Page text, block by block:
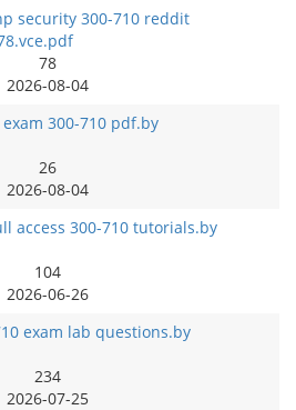
security 300-710 reddit
78
2026-08-04
300-710 pdf.by
26
2026-08-04
access 300-710 tutorials.by
104
2026-06-26
exam lab questions.by
234
2026-07-25